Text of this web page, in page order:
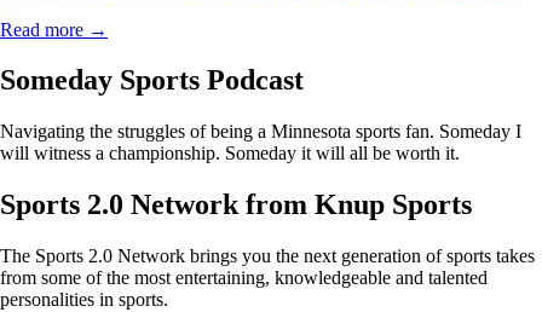
Read more →
Someday Sports Podcast
Navigating the struggles of being a Minnesota sports fan. Someday I
will witness a championship. Someday it will all be worth it.
Sports 2.0 Network from Knup Sports
The Sports 2.0 Network brings you the next generation of sports takes
from some of the most entertaining, knowledgeable and talented
personalities in sports.